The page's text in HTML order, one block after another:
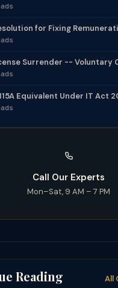
for Fixing
Surrender -- Voluntary
Equivalent Under IT Act
Call Our Experts
Mon–Sat, 9 AM – 7 PM
Reading All